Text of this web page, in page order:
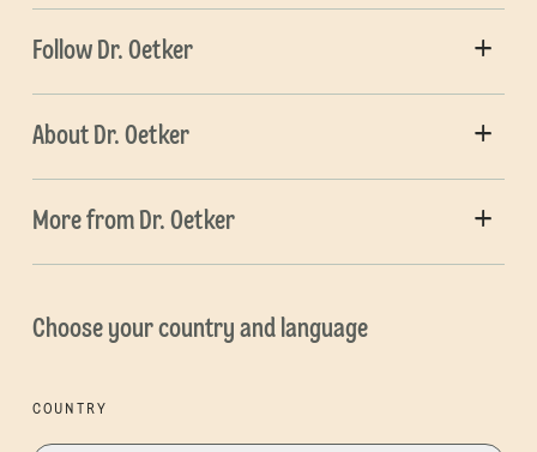
Follow Dr. Oetker
About Dr. Oetker
More from Dr. Oetker
Choose your country and language
COUNTRY